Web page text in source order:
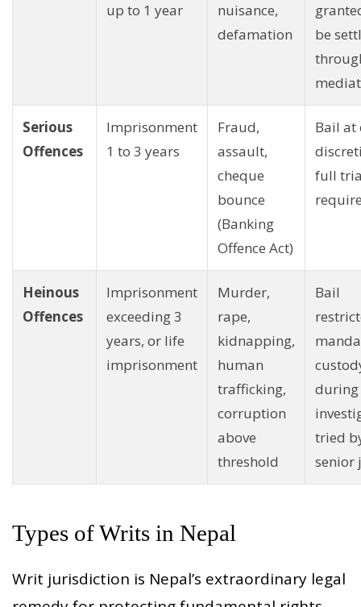
up to 1 year
nuisance,
defamation
be
Serious
Offences
Imprisonment
1 to 3 years
Fraud,
assault,
cheque
bounce
(Banking
Offence Act)
Bail at
full
Heinous
Offences
Imprisonment
exceeding 3
years, or life
imprisonment
Murder,
rape,
kidnapping,
human
trafficking,
corruption
above
threshold
Bail
during
tried
senior
Types of Writs in Nepal
Writ jurisdiction is Nepal’s extraordinary legal